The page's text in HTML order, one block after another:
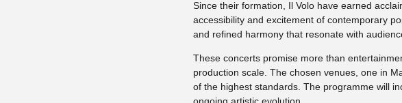
Since their formation, Il Volo have earned
accessibility and excitement of contemporary
and refined harmony that resonate with
These concerts promise more than
production scale. The chosen venues, one in
of the highest standards. The programme will